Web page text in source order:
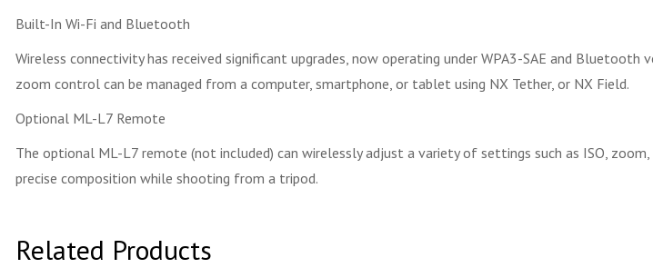
Built-In Wi-Fi and Bluetooth
Wireless connectivity has received significant upgrades, now operating under WPA3-SAE and
zoom control can be managed from a computer, smartphone, or tablet using NX Tether, or NX Field.
Optional ML-L7 Remote
The optional ML-L7 remote (not included) can wirelessly adjust a variety of settings such as ISO,
precise composition while shooting from a tripod.
Related Products